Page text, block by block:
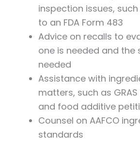
inspection issues,
to an FDA Form 483
Advice on recalls to
one is needed and the
needed
Assistance with
matters, such as
and food additive
Counsel on AAFCO
standards